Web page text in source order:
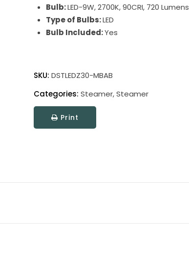
Bulb:LED-9W, 2700K, 90CRI, 720 Lumens
Type of Bulbs:LED
Bulb Included:Yes
Wire
LED
Picture
Light
SKU: DSTLEDZ30-MBAB
Categories: Steamer,Steamer
Print